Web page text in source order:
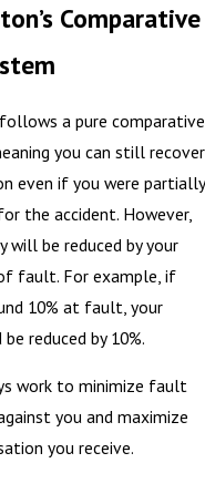
Comparative
a pure comparative
you can still recover
even if you were partially
the accident. However,
will be reduced by your
fault. For example, if
10% at fault, your
reduced by 10%.
work to minimize fault
you and maximize
you receive.